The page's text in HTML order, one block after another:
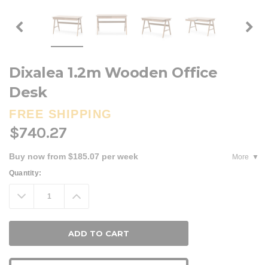
Dixalea 1.2m Wooden Office
Desk
FREE SHIPPING
$740.27
Buy now from $185.07 per week
More
Current
Quantity:
Decrease
Quantity: Increase
Quantity: